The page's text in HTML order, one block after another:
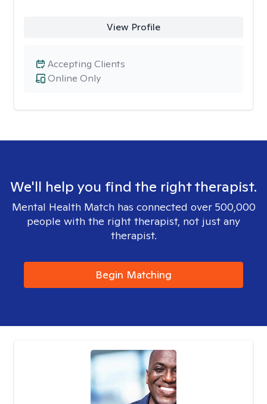
View Profile
Online Only
Accepting Clients
We'll help you find the right therapist.
Mental Health Match has connected over 500,000
people with the right therapist, not just any
therapist.
Begin Matching